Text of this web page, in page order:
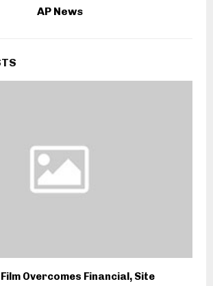
AP News
Overcomes Financial, Site